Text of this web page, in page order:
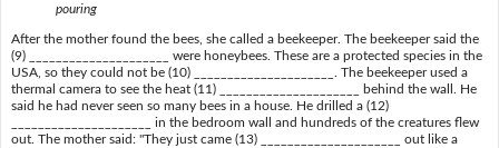
pouring
After the mother found the bees, she called a beekeeper. The beekeeper said the
(9) _____________________ were honeybees. These are a protected species in the
USA, so they could not be (10) _____________________. The beekeeper used a
thermal camera to see the heat (11) _____________________ behind the wall. He
said he had never seen so many bees in a house. He drilled a (12)
_____________________ in the bedroom wall and hundreds of the creatures flew
out. The mother said: "They just came (13) _____________________ out like a